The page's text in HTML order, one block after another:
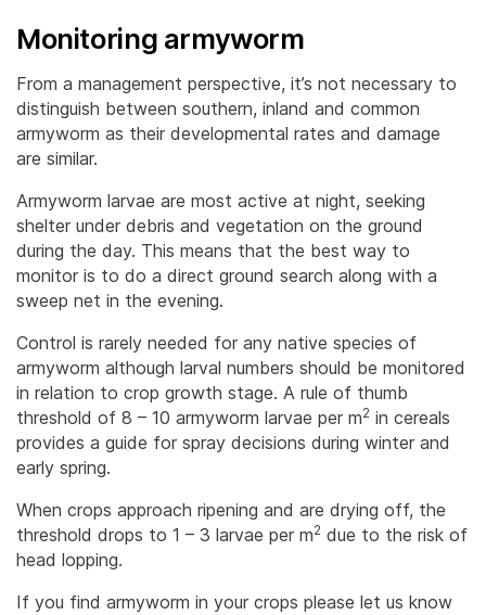
Monitoring armyworm
From a management perspective, it’s not necessary to
distinguish between southern, inland and common
armyworm as their developmental rates and damage
are similar.
Armyworm larvae are most active at night, seeking
shelter under debris and vegetation on the ground
during the day. This means that the best way to
monitor is to do a direct ground search along with a
sweep net in the evening.
Control is rarely needed for any native species of
armyworm although larval numbers should be monitored
in relation to crop growth stage. A rule of thumb
threshold of 8 – 10 armyworm larvae per m2 in cereals
provides a guide for spray decisions during winter and
early spring.
When crops approach ripening and are drying off, the
threshold drops to 1 – 3 larvae per m2 due to the risk of
head lopping.
If you find armyworm in your crops please let us know